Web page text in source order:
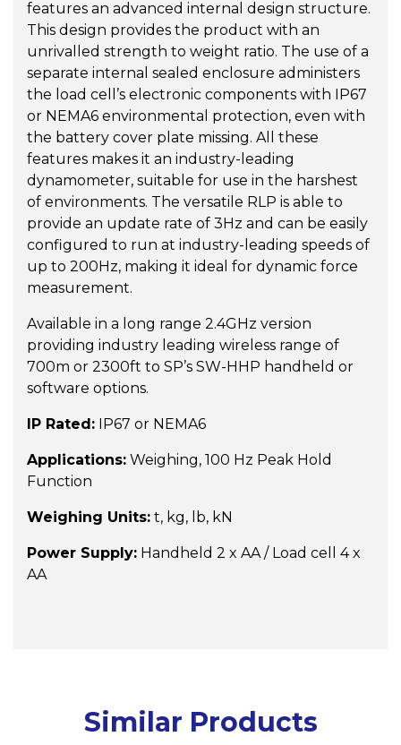
features an advanced internal design structure.
This design provides the product with an
unrivalled strength to weight ratio. The use of a
separate internal sealed enclosure administers
the load cell’s electronic components with IP67
or NEMA6 environmental protection, even with
the battery cover plate missing. All these
features makes it an industry-leading
dynamometer, suitable for use in the harshest
of environments. The versatile RLP is able to
provide an update rate of 3Hz and can be easily
configured to run at industry-leading speeds of
up to 200Hz, making it ideal for dynamic force
measurement.
Available in a long range 2.4GHz version
providing industry leading wireless range of
700m or 2300ft to SP’s SW-HHP handheld or
software options.
IP Rated: IP67 or NEMA6
Applications: Weighing, 100 Hz Peak Hold
Function
Weighing Units: t, kg, lb, kN
Power Supply: Handheld 2 x AA / Load cell 4 x
AA
Similar Products